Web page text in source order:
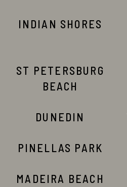
INDIAN SHORES
ST PETERSBURG
BEACH
DUNEDIN
PINELLAS PARK
MADEIRA BEACH